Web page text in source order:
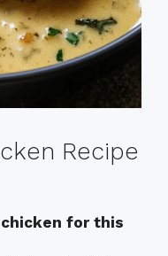
Recipe
for this